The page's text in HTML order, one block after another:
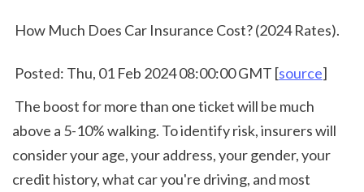
How Much Does Car Insurance Cost? (2024 Rates).
Posted: Thu, 01 Feb 2024 08:00:00 GMT [source]
above a 5-10% walking. To identify risk, insurers will
consider your age, your address, your gender, your
credit history, what car you're driving, and most